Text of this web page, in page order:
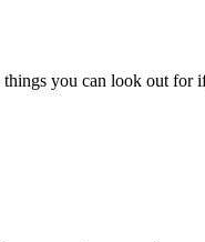
you can look out